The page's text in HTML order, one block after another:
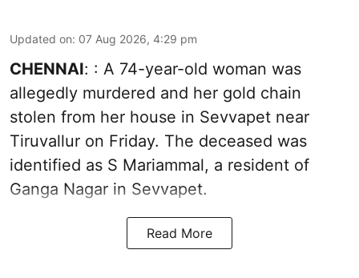
Updated on: 07 Aug 2026, 4:29 pm
CHENNAI: : A 74-year-old woman was
allegedly murdered and her gold chain
stolen from her house in Sevvapet near
Tiruvallur on Friday. The deceased was
identified as S Mariammal, a resident of
Ganga Nagar in Sevvapet.
Read More